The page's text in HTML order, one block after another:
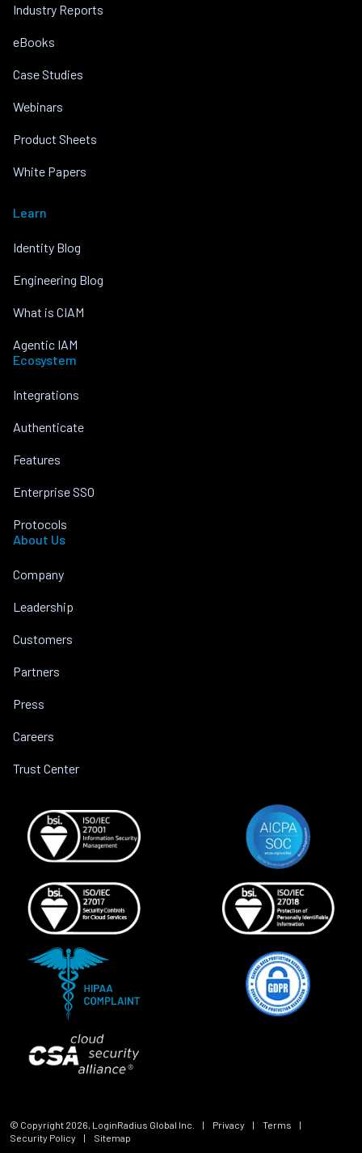
Industry Reports
eBooks
Case Studies
Webinars
Product Sheets
White Papers
Learn
Identity Blog
Engineering Blog
What is CIAM
Agentic IAM
Ecosystem
Integrations
Authenticate
Features
Enterprise SSO
Protocols
About Us
Company
Leadership
Customers
Partners
Press
Careers
Trust Center
© Copyright 2026 , LoginRadius Global Inc. | Privacy | Terms
|
Security Policy
| Sitemap